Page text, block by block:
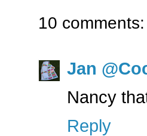
10 comments:
Jan
Nancy
Reply